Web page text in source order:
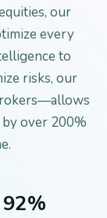
our
every
to
risks, our
over 200%
92%